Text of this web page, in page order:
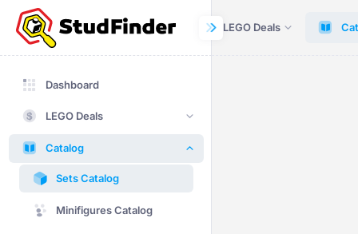
Dashboard LEGO Deals
Dashboard
LEGO Deals
Catalog
Sets Catalog
Minifigures Catalog